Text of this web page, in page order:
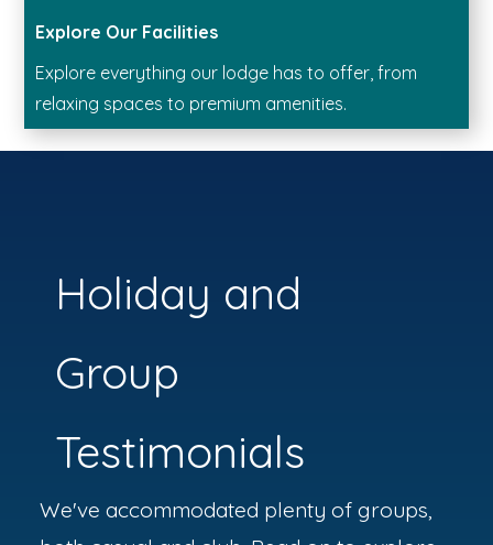
Explore Our Facilities
Explore everything our lodge has to offer, from
relaxing spaces to premium amenities.
Holiday and
Group
Testimonials
We've accommodated plenty of groups,